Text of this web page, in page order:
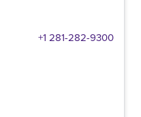
+1 281-282-9300